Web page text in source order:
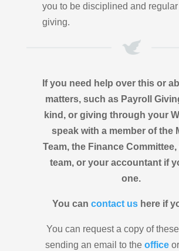
you to be disciplined and
giving.
If you need help over this or
matters, such as Payroll
kind, or giving through your
speak with a member of the
Team, the Finance
team, or your accountant if
one.
You cancontact us here if
You can request a copy of
sending an email to theoffice